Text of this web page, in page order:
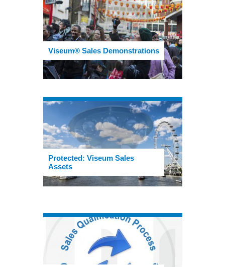
Viseum® Sales Demonstrations
Protected: Viseum Sales
Assets